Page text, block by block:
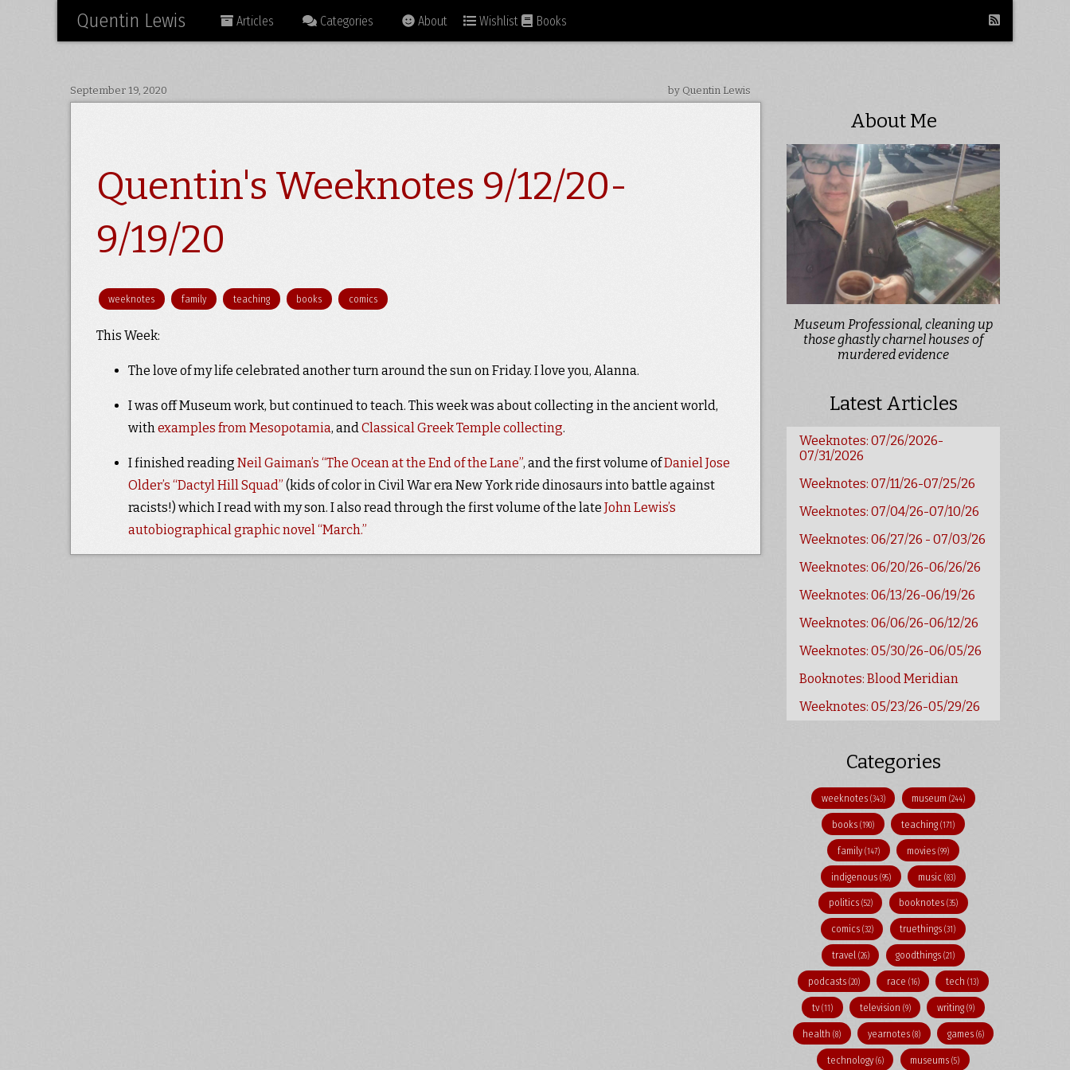
Quentin Lewis Articles Categories About Wishlist Books
September 19, 2020 by Quentin Lewis
Quentin's Weeknotes 9/12/20-
9/19/20
weeknotes family teaching books comics
This Week:
The love of my life celebrated another turn around the sun on Friday. I love you, Alanna.
I was off Museum work, but continued to teach. This week was about collecting in the ancient world,
withexamples from Mesopotamia, andClassical Greek Temple collecting.
I finished reading Neil Gaiman’s “The Ocean at the End of the Lane”, and the first volume ofDaniel Jose
Older’s “Dactyl Hill Squad” (kids of color in Civil War era New York ride dinosaurs into battle against
racists!) which I read with my son. I also read through the first volume of the late John Lewis’s
autobiographical graphic novel “March.”
About Me
Museum Professional, cleaning up
those ghastly charnel houses of
murdered evidence
Latest Articles
Weeknotes: 07/26/2026-
07/31/2026
Weeknotes: 07/11/26-07/25/26
Weeknotes: 07/04/26-07/10/26
Weeknotes: 06/27/26 - 07/03/26
Weeknotes: 06/20/26-06/26/26
Weeknotes: 06/13/26-06/19/26
Weeknotes: 06/06/26-06/12/26
Weeknotes: 05/30/26-06/05/26
Booknotes: Blood Meridian
Weeknotes: 05/23/26-05/29/26
Categories
weeknotes (343) museum(244)
books(190) teaching (171)
family(147) movies (99)
indigenous(95) music (83)
politics (52) booknotes(35)
comics (32) truethings(31)
travel (26) goodthings(21)
podcasts (20) race (16) tech(13)
tv(11) television (9) writing(9)
health(8) yearnotes (8) games (6)
technology(6) museums(5)